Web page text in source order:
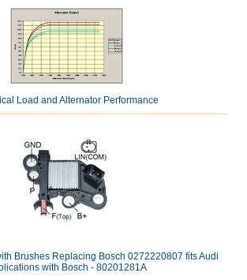
Load and Alternator Performance
Brushes Replacing Bosch 0272220807 fits Audi
with Bosch - 80201281A